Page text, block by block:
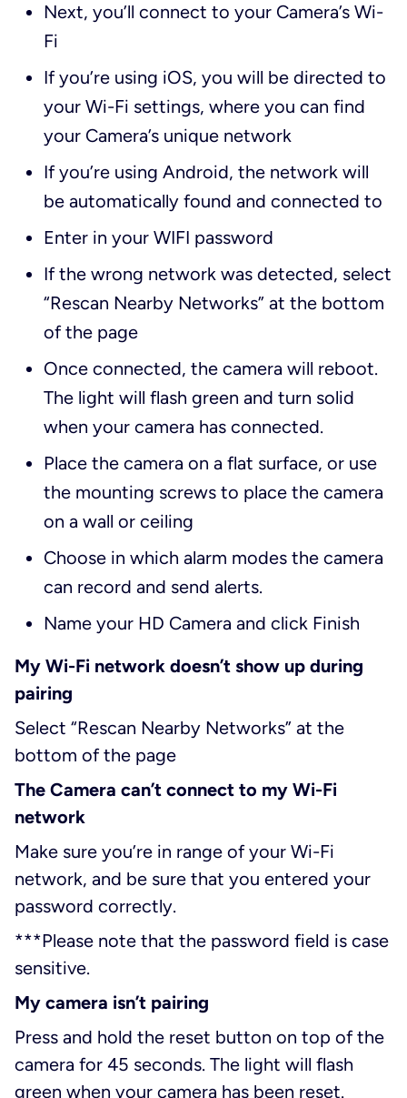
Next, you’ll connect to your Camera’s Wi-
Fi
If you’re using iOS, you will be directed to
your Wi-Fi settings, where you can find
your Camera’s unique network
If you’re using Android, the network will
be automatically found and connected to
Enter in your WIFI password
If the wrong network was detected, select
“Rescan Nearby Networks” at the bottom
of the page
Once connected, the camera will reboot.
The light will flash green and turn solid
when your camera has connected.
Place the camera on a flat surface, or use
the mounting screws to place the camera
on a wall or ceiling
Choose in which alarm modes the camera
can record and send alerts.
Name your HD Camera and click Finish
My Wi-Fi network doesn’t show up during
pairing
Select “Rescan Nearby Networks” at the
bottom of the page
The Camera can’t connect to my Wi-Fi
network
Make sure you’re in range of your Wi-Fi
network, and be sure that you entered your
password correctly.
***Please note that the password field is case
sensitive.
My camera isn’t pairing
Press and hold the reset button on top of the
camera for 45 seconds. The light will flash
green when your camera has been reset.